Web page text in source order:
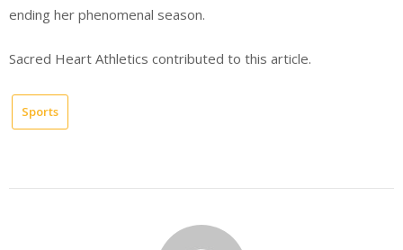
ending her phenomenal season.
Sacred Heart Athletics contributed to this article.
Sports